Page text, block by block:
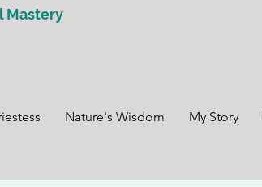
Mastery
Nature's Wisdom My Story